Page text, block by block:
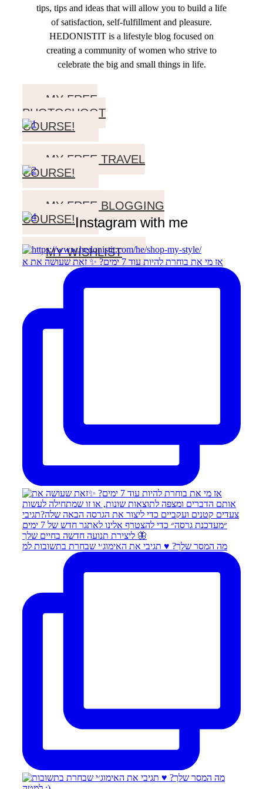
tips, tips and ideas that will allow you to build a life
of satisfaction, self-fulfillment and pleasure.
HEDONISTIT is a lifestyle blog focused on
creating a community of women who strive to
celebrate the big and small things in life.
MY FREE
PHOTOSHOOT
COURSE!
MY FREE TRAVEL
COURSE!
MY FREE BLOGGING
COURSE!
MY WISHLIST
Instagram with me
אז מי את בוחרת להיות עוד 7 ימים? ✨ זאת שעושה את א
מה המסר שלך? ♥️ תגיבי את האימוג׳י שבחרת בתשובות למ